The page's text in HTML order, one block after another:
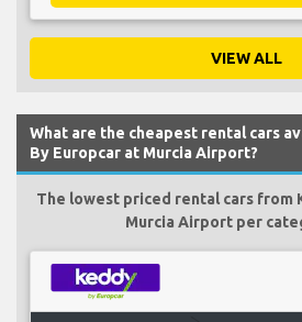
VIEW ALL
What are the cheapest rental cars
By Europcar at Murcia Airport?
The lowest priced rental cars from
Murcia Airport per